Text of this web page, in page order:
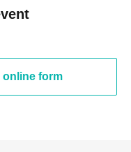
online form